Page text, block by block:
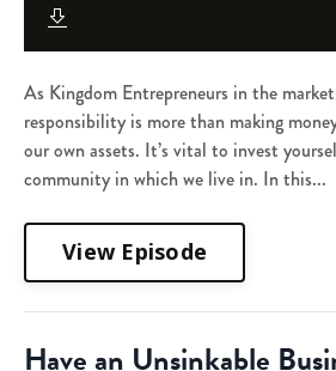
As Kingdom Entrepreneurs in the
responsibility is more than making
our own assets. It’s vital to invest
community in which we live in. In this...
View Episode
Have an Unsinkable